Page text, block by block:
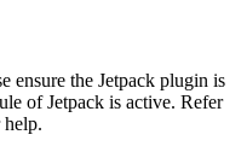
ensure the Jetpack plugin is
of Jetpack is active. Refer
help.